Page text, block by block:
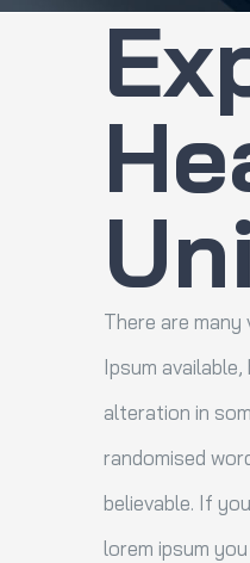
There are
Ipsum
alteration in
randomised
believable. If
lorem ipsum